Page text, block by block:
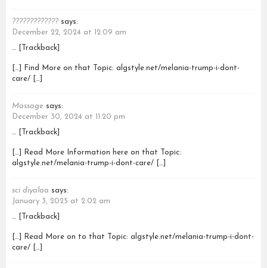
????????????? says:
December 22, 2024 at 12:09 am
… [Trackback]
[…] Find More on that Topic: algstyle.net/melania-trump-i-dont-
care/ […]
Massage says:
December 30, 2024 at 11:20 pm
… [Trackback]
[…] Read More Information here on that Topic:
algstyle.net/melania-trump-i-dont-care/ […]
sci diyalaa says:
January 3, 2025 at 2:02 am
… [Trackback]
[…] Read More on to that Topic: algstyle.net/melania-trump-i-dont-
care/ […]